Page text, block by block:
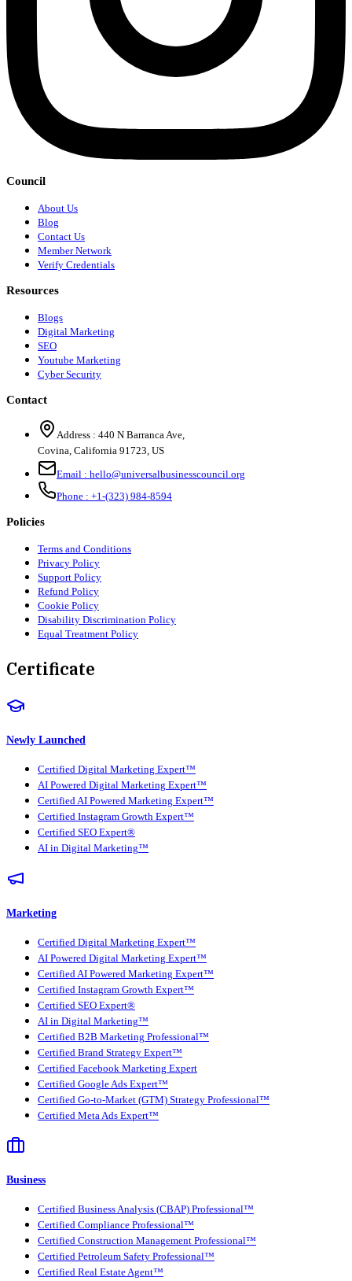
Council
About Us
Blog
Contact Us
Member Network
Verify Credentials
Resources
Blogs
Digital Marketing
SEO
Youtube Marketing
Cyber Security
Contact
Address : 440 N Barranca Ave,
Covina, California 91723, US
Email : hello@universalbusinesscouncil.org
Phone : +1-(323) 984-8594
Policies
Terms and Conditions
Privacy Policy
Support Policy
Refund Policy
Cookie Policy
Disability Discrimination Policy
Equal Treatment Policy
Certificate
Newly Launched
Certified Digital Marketing Expert™
AI Powered Digital Marketing Expert™
Certified AI Powered Marketing Expert™
Certified Instagram Growth Expert™
Certified SEO Expert®
AI in Digital Marketing™
Marketing
Certified Digital Marketing Expert™
AI Powered Digital Marketing Expert™
Certified AI Powered Marketing Expert™
Certified Instagram Growth Expert™
Certified SEO Expert®
AI in Digital Marketing™
Certified B2B Marketing Professional™
Certified Brand Strategy Expert™
Certified Facebook Marketing Expert
Certified Google Ads Expert™
Certified Go-to-Market (GTM) Strategy Professional™
Certified Meta Ads Expert™
Business
Certified Business Analysis (CBAP) Professional™
Certified Compliance Professional™
Certified Construction Management Professional™
Certified Petroleum Safety Professional™
Certified Real Estate Agent™